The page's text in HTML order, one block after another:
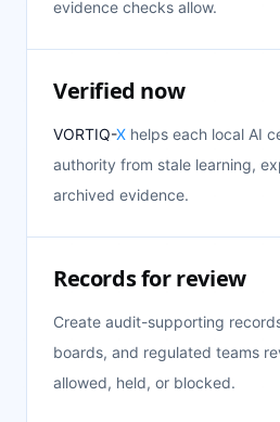
evidence checks allow.
Verified now
VORTIQ-X helps each local AI
authority from stale learning,
archived evidence.
Records for review
Create audit-supporting
boards, and regulated teams
allowed, held, or blocked.